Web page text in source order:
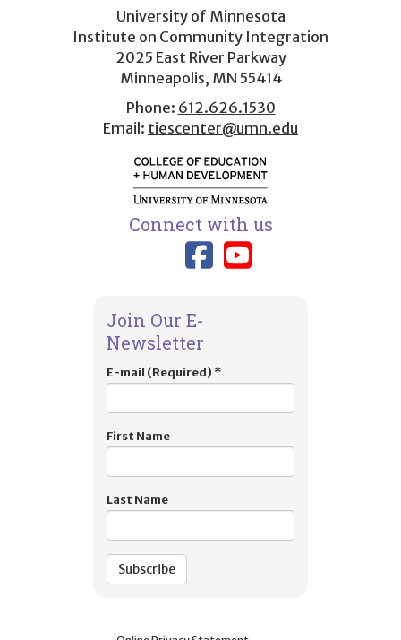
menu
University of Minnesota
Institute on Community Integration
2025 East River Parkway
Minneapolis, MN 55414
Phone: 612.626.1530
Email: tiescenter@umn.edu
Connect with us
Link to TIES
Link to
Join Our E-
Newsletter
E-mail (Required) *
First Name
Last Name